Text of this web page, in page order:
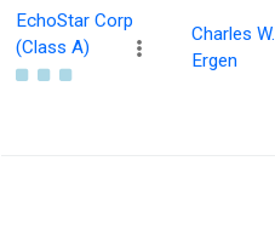
EchoStar Corp
(Class A)
Charles W.
Ergen